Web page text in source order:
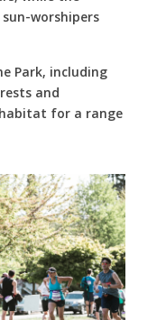
worshipers
Park, including
and
for a range